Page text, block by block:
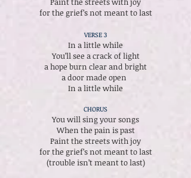
for the grief’s not meant to last
VERSE 3
In a little while
You’ll see a crack of light
a hope burn clear and bright
a door made open
In a little while
CHORUS
You will sing your songs
When the pain is past
Paint the streets with joy
for the grief’s not meant to last
(trouble isn’t meant to last)